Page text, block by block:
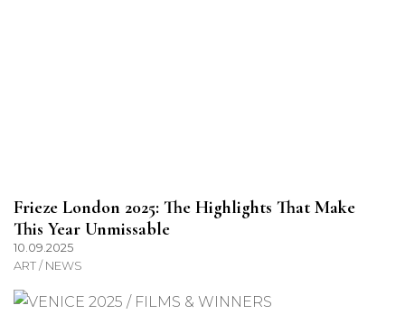
Frieze London 2025: The Highlights That Make
This Year Unmissable
10.09.2025
ART / NEWS